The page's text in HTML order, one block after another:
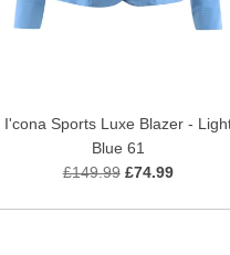
I'cona Sports Luxe Blazer -
Blue 61
£149.99 £74.99